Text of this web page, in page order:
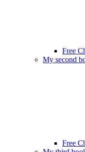
Free
My second
Free